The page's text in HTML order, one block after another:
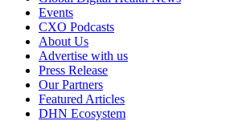
Events
CXO Podcasts
About Us
Advertise with us
Press Release
Our Partners
Featured Articles
DHN Ecosystem